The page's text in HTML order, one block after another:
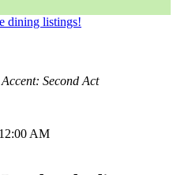
dining listings!
Second Act
AM